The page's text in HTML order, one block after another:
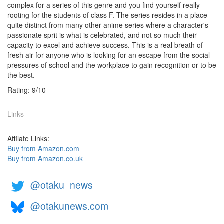
complex for a series of this genre and you find yourself really
rooting for the students of class F. The series resides in a place
quite distinct from many other anime series where a character's
passionate sprit is what is celebrated, and not so much their
capacity to excel and achieve success. This is a real breath of
fresh air for anyone who is looking for an escape from the social
pressures of school and the workplace to gain recognition or to be
the best.
Rating: 9/10
Links
Affilate Links:
Buy from Amazon.com
Buy from Amazon.co.uk
@otaku_news
@otakunews.com